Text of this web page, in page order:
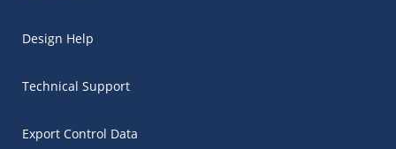
Design Help
Technical Support
Export Control Data